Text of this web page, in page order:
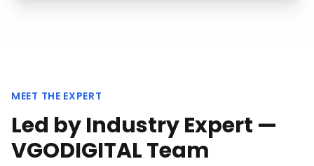
MEET THE EXPERT
Led by Industry Expert —
VGODIGITAL Team